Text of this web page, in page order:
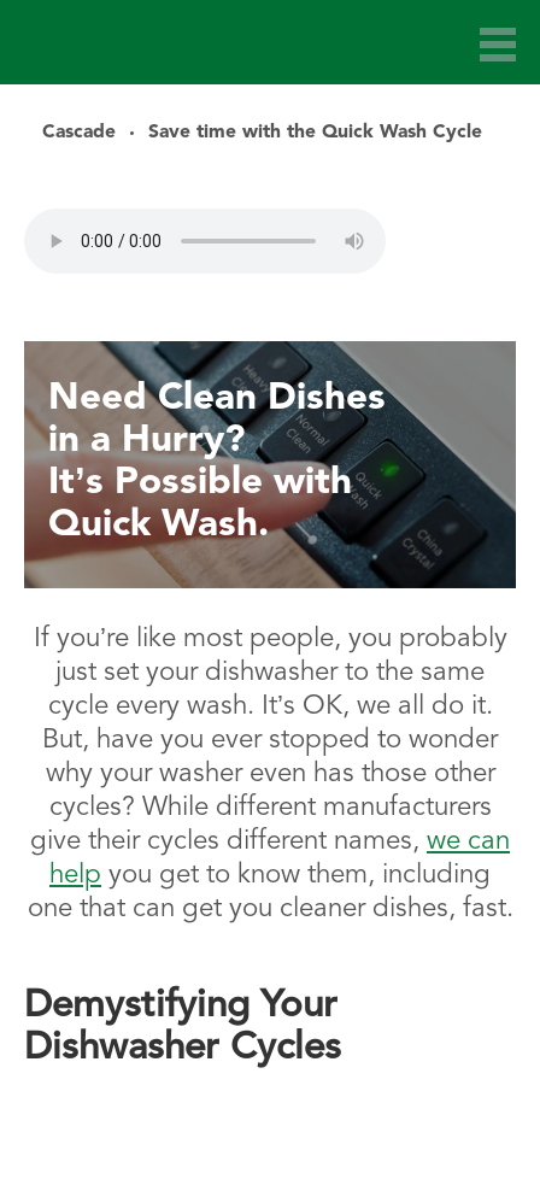
Cascade Save time with the Quick Wash Cycle
Need Clean Dishes
in a Hurry?
It’s Possible with
Quick Wash.
If you’re like most people, you probably
just set your dishwasher to the same
cycle every wash. It’s OK, we all do it.
But, have you ever stopped to wonder
why your washer even has those other
cycles? While different manufacturers
give their cycles different names, we can
help you get to know them, including
one that can get you cleaner dishes, fast.
Demystifying Your
Dishwasher Cycles